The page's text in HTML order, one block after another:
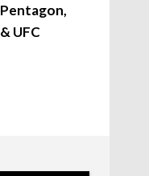
Pentagon,
& UFC